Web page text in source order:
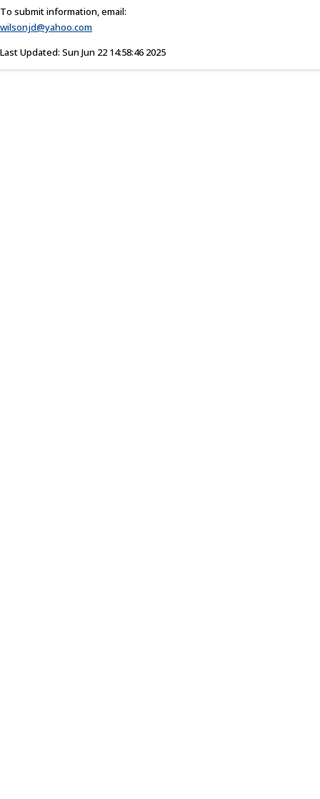
To submit information, email:
wilsonjd@yahoo.com
Last Updated: Sun Jun 22 14:58:46 2025